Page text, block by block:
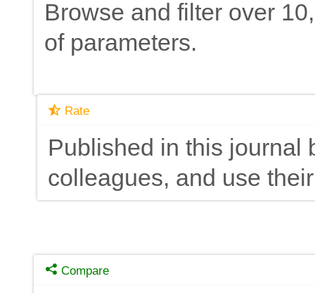
Browse and filter over
of parameters.
Rate
Published in this journal
colleagues, and use
Compare